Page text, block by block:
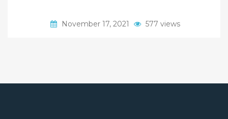
November 17, 2021 577 views